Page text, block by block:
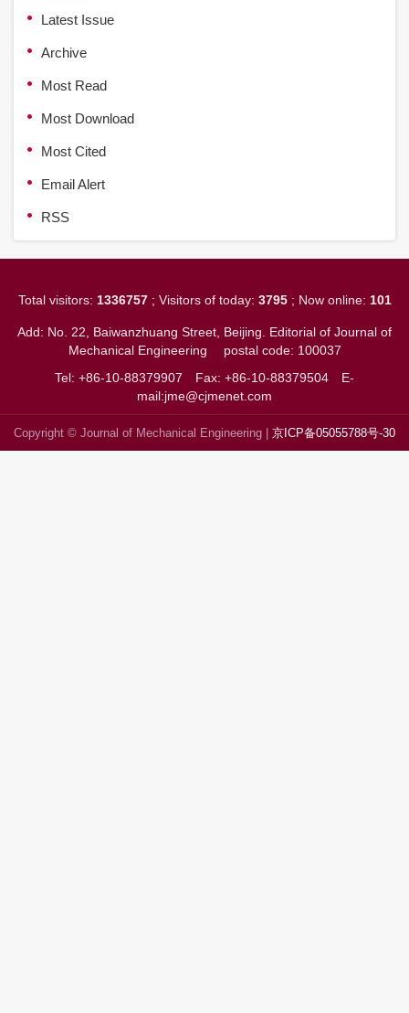
Latest Issue
Archive
Most Read
Most Download
Most Cited
Email Alert
RSS
Total visitors: 1336757; Visitors of today: 3795; Now online: 101
Add: No. 22, Baiwanzhuang Street, Beijing. Editorial of Journal of
Mechanical Engineering postal code: 100037
Tel: +86-10-88379907 Fax: +86-10-88379504
E-
mail:jme@cjmenet.com
Copyright © Journal of Mechanical Engineering | 京ICP备05055788号-30